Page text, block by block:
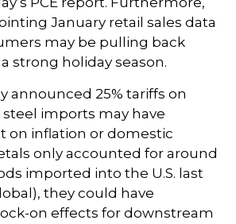
January retail sales data
may be pulling back
strong holiday season.
announced 25% tariffs on
imports may have
on inflation or domestic
only accounted for around
imported into the U.S. last
they could have
on effects for downstream